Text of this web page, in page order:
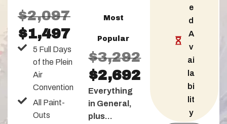
$2,097
$1,497
5 Full Days
of the Plein
Air
Convention
All Paint-
Outs
Most
Popular
$3,292
$2,692
Everything
in General,
plus...
e
d
A
v
ai
la
bi
lit
y